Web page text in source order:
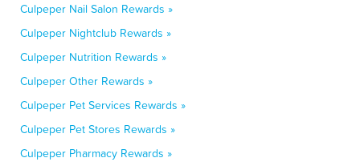
Culpeper Nail Salon Rewards »
Culpeper Nightclub Rewards »
Culpeper Nutrition Rewards »
Culpeper Other Rewards »
Culpeper Pet Services Rewards »
Culpeper Pet Stores Rewards »
Culpeper Pharmacy Rewards »